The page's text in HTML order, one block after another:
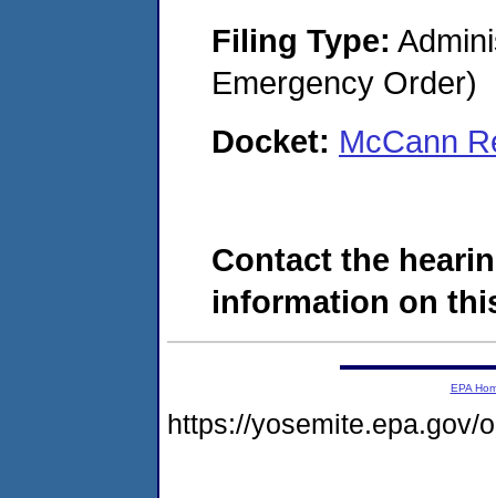
Filing Type:
Emergency Order)
Docket: McCann
Contact the
information on
EPA
https://yosemite.epa.gov/